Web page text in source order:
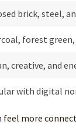
brick, steel,
forest
creative, and
with digital
more